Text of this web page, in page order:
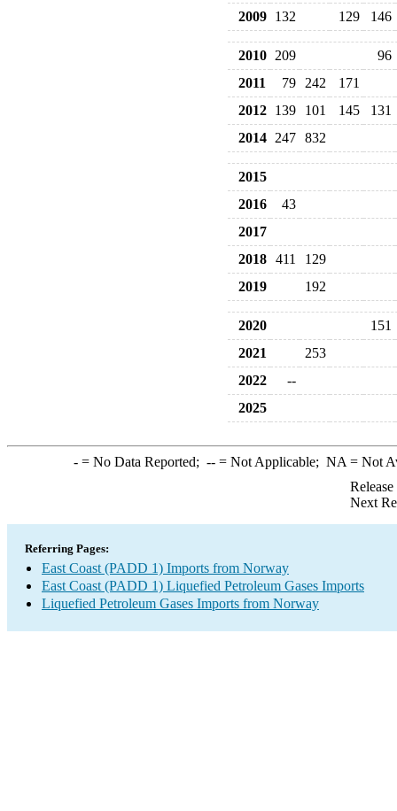
2009 132 129 146
2010 209
96
2011
79 242
171
2012 139 101 145
131
2014 247 832
2015
2016
43
2017
2018 411
129
2019
192
2020
151
2021
253
2022
--
2025
-= No Data Reported; --= Not Applicable; NA = Not
Next
Referring Pages:
East Coast (PADD 1) Imports from Norway
East Coast (PADD 1) Liquefied Petroleum Gases Imports
Liquefied Petroleum Gases Imports from Norway